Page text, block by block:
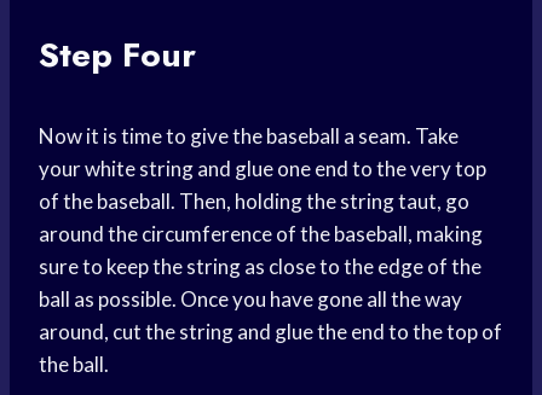
Step Four
Now it is time to give the baseball a seam. Take
your white string and glue one end to the very top
of the baseball. Then, holding the string taut, go
around the circumference of the baseball, making
sure to keep the string as close to the edge of the
ball as possible. Once you have gone all the way
around, cut the string and glue the end to the top of
the ball.